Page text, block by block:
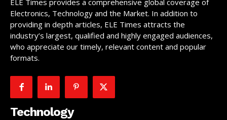
ELE Times provides a comprehensive global coverage of
Electronics, Technology and the Market. In addition to
providing in depth articles, ELE Times attracts the
industry’s largest, qualified and highly engaged audiences,
who appreciate our timely, relevant content and popular
formats.
Technology